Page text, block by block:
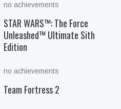
no achievements
STAR WARS™: The Force
Unleashed™ Ultimate Sith
Edition
no achievements
Team Fortress 2